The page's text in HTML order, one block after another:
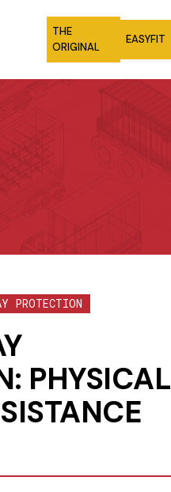
THE
ORIGINAL
EASYFIT
PROTECTION
PHYSICAL